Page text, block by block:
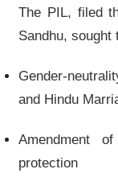
The PIL, filed
Sandhu, sought
Gender-
and Hindu
Amendment
protection